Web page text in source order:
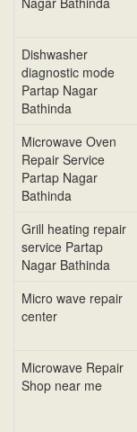
Dishwasher
diagnostic mode
Partap Nagar
Bathinda
Microwave Oven
Repair Service
Partap Nagar
Bathinda
Grill heating repair
service Partap
Nagar Bathinda
Micro wave repair
center
Microwave Repair
Shop near me